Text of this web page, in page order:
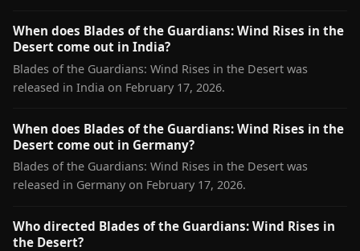
When does Blades of the Guardians: Wind Rises in the
Desert come out in India?
Blades of the Guardians: Wind Rises in the Desert was
released in India on February 17, 2026.
When does Blades of the Guardians: Wind Rises in the
Desert come out in Germany?
Blades of the Guardians: Wind Rises in the Desert was
released in Germany on February 17, 2026.
Who directed Blades of the Guardians: Wind Rises in
the Desert?